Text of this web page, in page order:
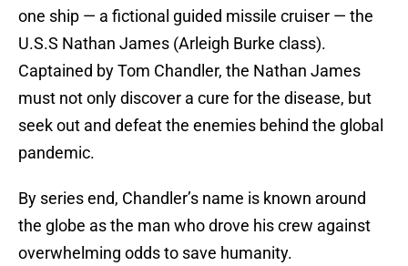
one ship — a fictional guided missile cruiser — the
U.S.S Nathan James (Arleigh Burke class).
Captained by Tom Chandler, the Nathan James
must not only discover a cure for the disease, but
seek out and defeat the enemies behind the global
pandemic.
By series end, Chandler’s name is known around
the globe as the man who drove his crew against
overwhelming odds to save humanity.